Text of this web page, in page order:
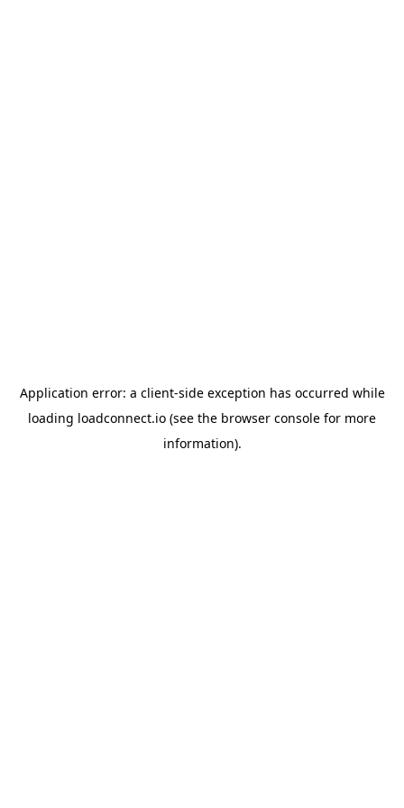
Application error: a client-side exception has occurred while
loading loadconnect.io (see the browser console for more
information).